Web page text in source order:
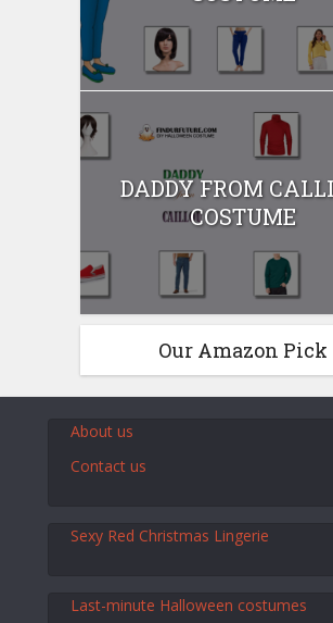
DADDY FROM
COSTUME
Our Amazon Pick
About us
Contact us
Sexy Red Christmas Lingerie
Last-minute Halloween costumes